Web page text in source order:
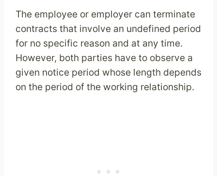
The employee or employer can terminate
contracts that involve an undefined period
for no specific reason and at any time.
However, both parties have to observe a
given notice period whose length depends
on the period of the working relationship.